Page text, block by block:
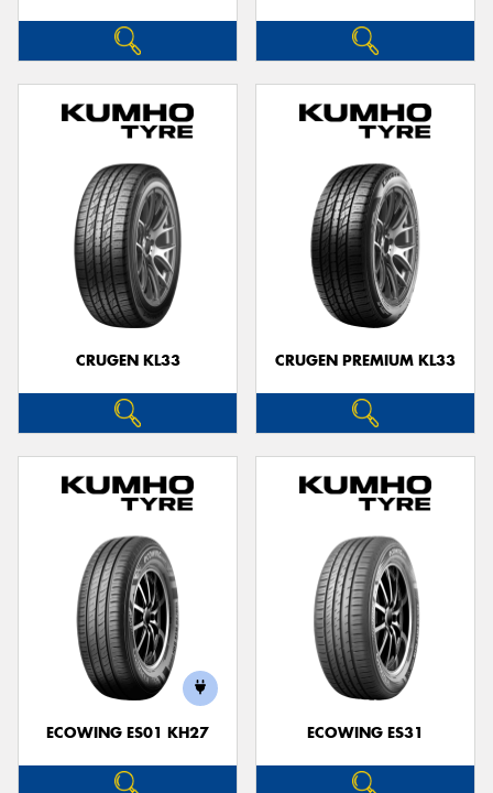
CRUGEN KL33 CRUGEN PREMIUM KL33
ECOWING ES01 KH27 ECOWING ES31